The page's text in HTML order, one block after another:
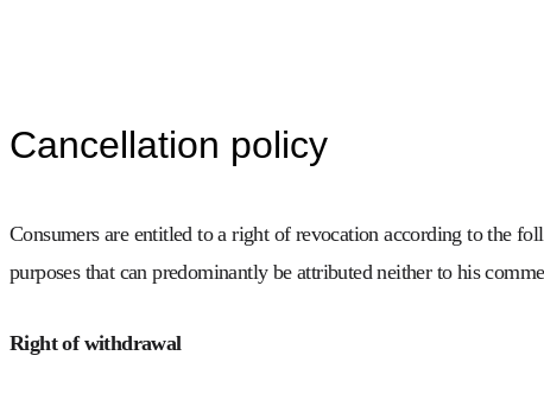
Cancellation policy
Consumers are entitled to a right of revocation according to the
purposes that can predominantly be attributed neither to his
Right of withdrawal